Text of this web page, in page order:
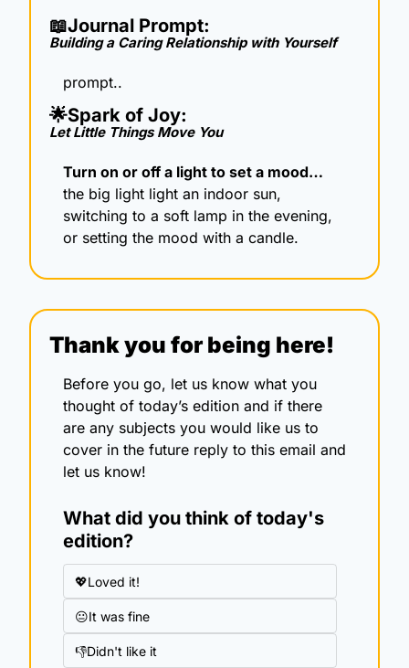
📖Journal Prompt:
Building a Caring Relationship with Yourself
prompt..
🌟Spark of Joy:
Let Little Things Move You
Turn on or off a light to set a mood…
the big light light an indoor sun,
switching to a soft lamp in the evening,
or setting the mood with a candle.
Thank you for being here!
Before you go, let us know what you
thought of today’s edition and if there
are any subjects you would like us to
cover in the future reply to this email and
let us know!
What did you think of today's
edition?
💖Loved it!
😐It was fine
👎Didn't like it